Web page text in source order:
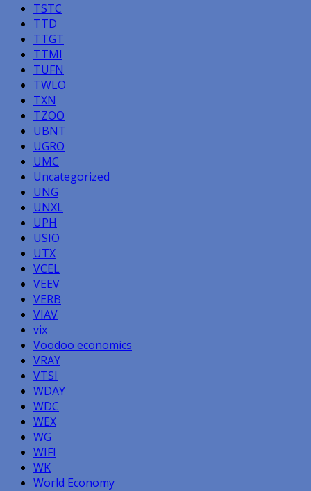
TSTC
TTD
TTGT
TTMI
TUFN
TWLO
TXN
TZOO
UBNT
UGRO
UMC
Uncategorized
UNG
UNXL
UPH
USIO
UTX
VCEL
VEEV
VERB
VIAV
vix
Voodoo economics
VRAY
VTSI
WDAY
WDC
WEX
WG
WIFI
WK
World Economy